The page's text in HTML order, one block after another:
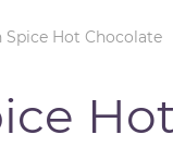
Spice Hot Chocolate